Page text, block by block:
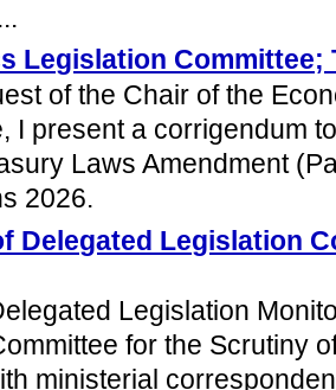
Legislation Committee;
of the Chair of the
I present a corrigendum
Laws Amendment
2026.
Delegated Legislation
Legislation
for the Scrutiny
ministerial